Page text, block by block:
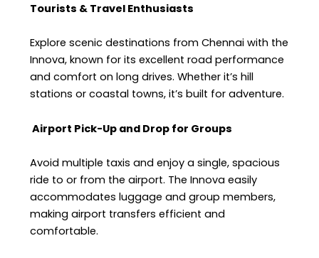
Tourists & Travel Enthusiasts
Explore scenic destinations from Chennai with the
Innova, known for its excellent road performance
and comfort on long drives. Whether it’s hill
stations or coastal towns, it’s built for adventure.
Airport Pick-Up and Drop for Groups
Avoid multiple taxis and enjoy a single, spacious
ride to or from the airport. The Innova easily
accommodates luggage and group members,
making airport transfers efficient and
comfortable.